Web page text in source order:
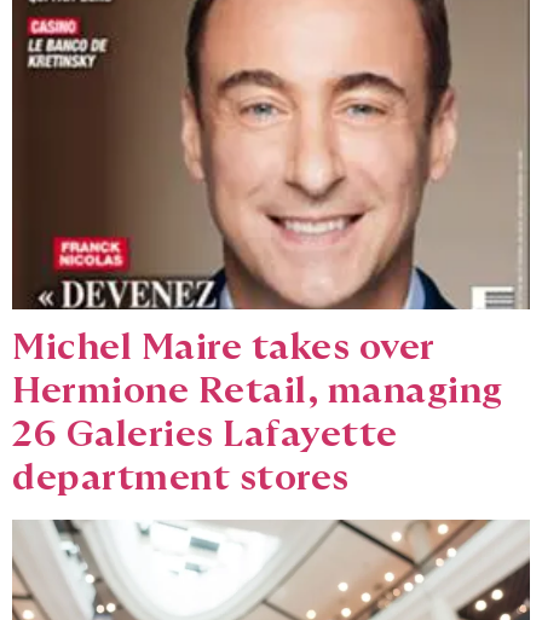
Michel Maire takes over
Hermione Retail, managing
26 Galeries Lafayette
department stores